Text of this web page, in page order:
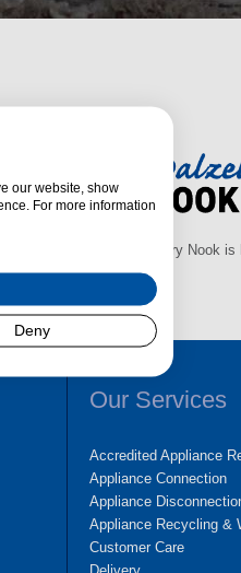
Dalzells Cookery Nook
Our Services
Accredited Appliance
Appliance Connection
Appliance
Appliance Recycling &
Customer Care
our website, show
For more information
Deny